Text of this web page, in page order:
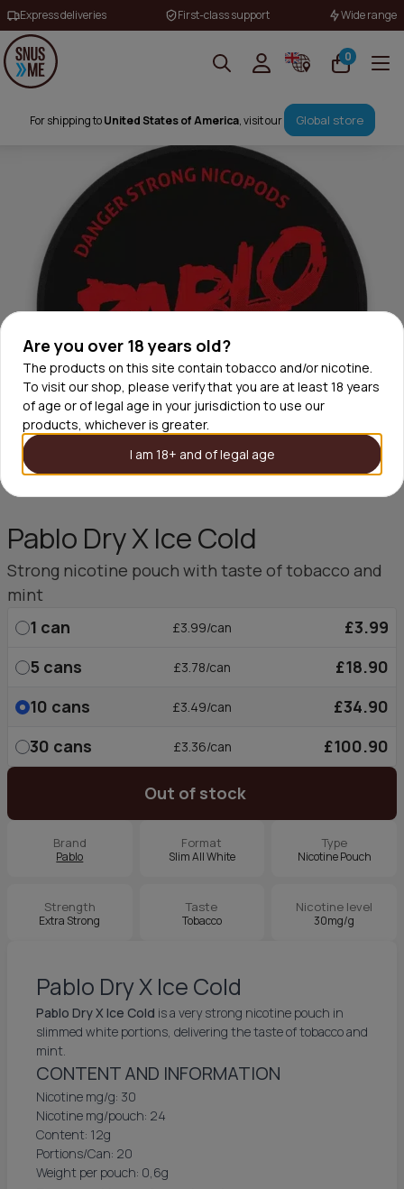
Are you over 18 years old?
The products on this site contain tobacco and/or nicotine.
To visit our shop, please verify that you are at least 18 years
of age or of legal age in your jurisdiction to use our
products, whichever is greater.
I am 18+ and of legal age
Express deliveries First-class support Wide range
0
For shipping toUnited States of America, visit our Global store
Pablo Dry X Ice Cold
Strong nicotine pouch with taste of tobacco and
mint
1 can £3.99/can
£3.99
5 cans £3.78/can
£18.90
10 cans £3.49/can
£34.90
30 cans £3.36/can £100.90
Out of stock
Brand
Pablo
Format
Slim All White
Type
Nicotine Pouch
Strength
Extra Strong
Taste
Tobacco
Nicotine level
30mg/g
Pablo Dry X Ice Cold
Pablo Dry X Ice Cold is a very strong nicotine pouch in
slimmed white portions, delivering the taste of tobacco and
mint.
CONTENT AND INFORMATION
Nicotine mg/g: 30
Nicotine mg/pouch: 24
Content: 12g
Portions/Can: 20
Weight per pouch: 0,6g